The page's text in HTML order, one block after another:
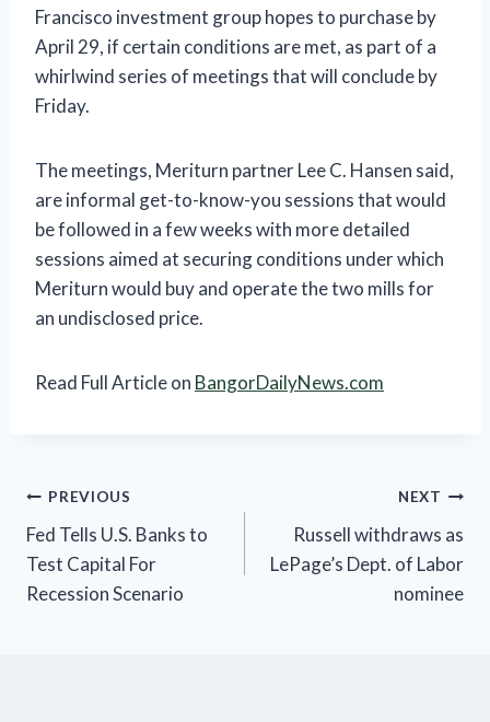
Francisco investment group hopes to purchase by
April 29, if certain conditions are met, as part of a
whirlwind series of meetings that will conclude by
Friday.
The meetings, Meriturn partner Lee C. Hansen said,
are informal get-to-know-you sessions that would
be followed in a few weeks with more detailed
sessions aimed at securing conditions under which
Meriturn would buy and operate the two mills for
an undisclosed price.
Read Full Article on BangorDailyNews.com
Post
navigation
PREVIOUS
Fed Tells U.S. Banks to
Test Capital For
Recession Scenario
NEXT
Russell withdraws as
LePage’s Dept. of Labor
nominee